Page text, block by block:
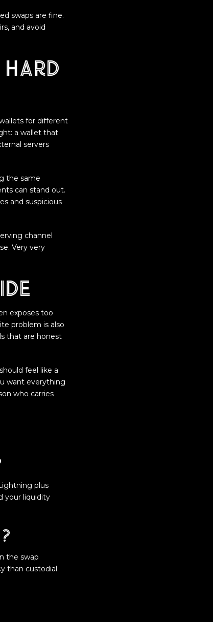
swaps are fine.
and avoid
for different
a wallet that
servers
the same
can stand out.
and suspicious
channel
Very very
exposes too
problem is also
that are honest
feel like a
want everything
who carries
plus
your liquidity
the swap
than custodial